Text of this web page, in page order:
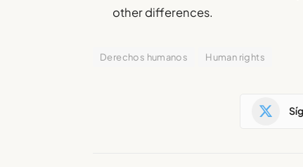
other differences.
Derechos humanos Human rights